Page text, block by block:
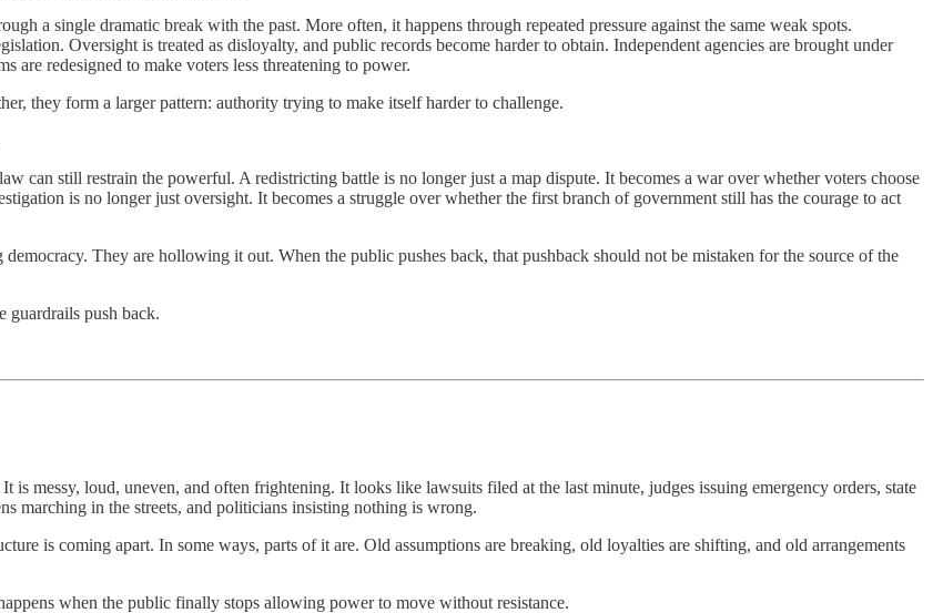
a single dramatic break with the past. More often, it happens through repeated pressure against the same weak spots.
Oversight is treated as disloyalty, and public records become harder to obtain. Independent agencies are brought under
are redesigned to make voters less threatening to power.
they form a larger pattern: authority trying to make itself harder to challenge.
can still restrain the powerful. A redistricting battle is no longer just a map dispute. It becomes a war over whether voters choose
is no longer just oversight. It becomes a struggle over whether the first branch of government still has the courage to act
They are hollowing it out. When the public pushes back, that pushback should not be mistaken for the source of the
guardrails push back.
messy, loud, uneven, and often frightening. It looks like lawsuits filed at the last minute, judges issuing emergency orders, state
marching in the streets, and politicians insisting nothing is wrong.
is coming apart. In some ways, parts of it are. Old assumptions are breaking, old loyalties are shifting, and old arrangements
when the public finally stops allowing power to move without resistance.